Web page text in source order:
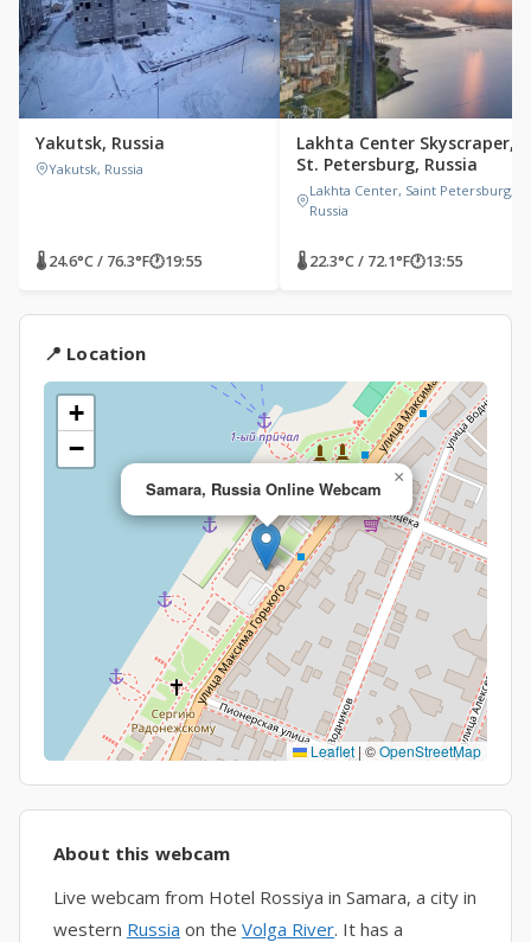
Yakutsk, Russia
Yakutsk, Russia
🌡 24.6°C / 76.3°F🕐19:55
Lakhta Center Skyscraper,
St. Petersburg, Russia
Lakhta Center, Saint Petersburg,
Russia
🌡 22.3°C / 72.1°F🕐13:55
📍 Location
Samara, Russia Online Webcam
×
+
−
Leaflet | ©OpenStreetMap
About this webcam
Live webcam from Hotel Rossiya in Samara, a city in
western Russia on the Volga River. It has a